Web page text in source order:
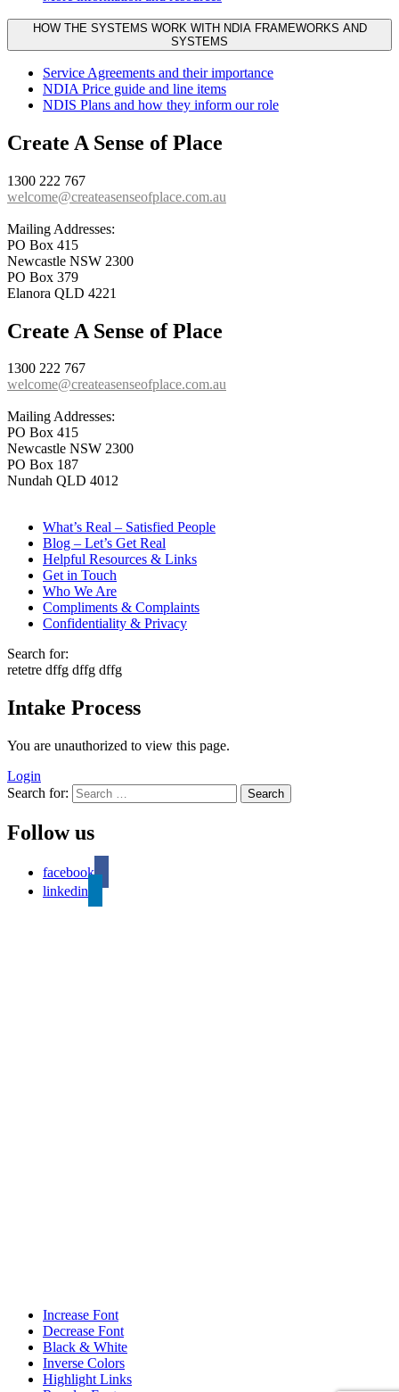
HOW THE SYSTEMS WORK WITH NDIA FRAMEWORKS AND
SYSTEMS
Service Agreements and their importance
NDIA Price guide and line items
NDIS Plans and how they inform our role
Create A Sense of Place
1300 222 767
welcome@createasenseofplace.com.au
Mailing Addresses:
PO Box 415
Newcastle NSW 2300
PO Box 379
Elanora QLD 4221
Create A Sense of Place
1300 222 767
welcome@createasenseofplace.com.au
Mailing Addresses:
PO Box 415
Newcastle NSW 2300
PO Box 187
Nundah QLD 4012
What’s Real – Satisfied People
Blog – Let’s Get Real
Helpful Resources & Links
Get in Touch
Who We Are
Compliments & Complaints
Confidentiality & Privacy
Search for:
retetre dffg dffg dffg
Intake Process
You are unauthorized to view this page.
Login
Search for:
Follow us
facebook
linkedin
Increase Font
Decrease Font
Black & White
Inverse Colors
Highlight Links